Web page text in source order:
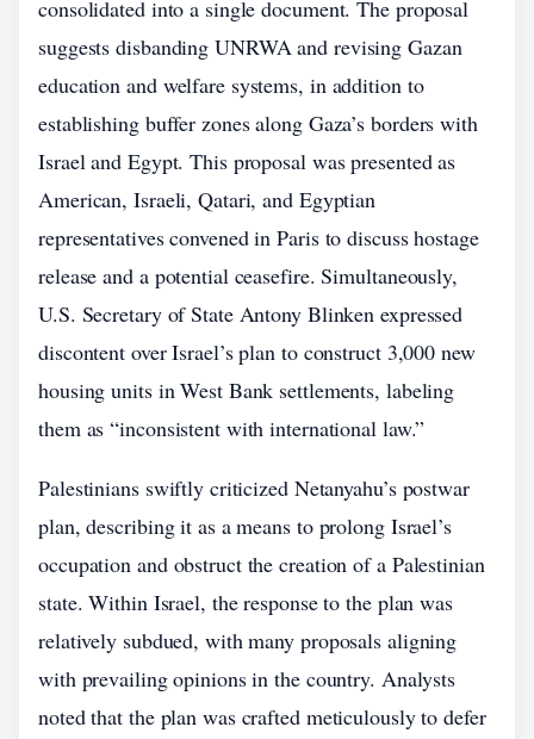
consolidated into a single document. The proposal
suggests disbanding UNRWA and revising Gazan
education and welfare systems, in addition to
establishing buffer zones along Gaza’s borders with
Israel and Egypt. This proposal was presented as
American, Israeli, Qatari, and Egyptian
representatives convened in Paris to discuss hostage
release and a potential ceasefire. Simultaneously,
U.S. Secretary of State Antony Blinken expressed
discontent over Israel’s plan to construct 3,000 new
housing units in West Bank settlements, labeling
them as “inconsistent with international law.”
Palestinians swiftly criticized Netanyahu’s postwar
plan, describing it as a means to prolong Israel’s
occupation and obstruct the creation of a Palestinian
state. Within Israel, the response to the plan was
relatively subdued, with many proposals aligning
with prevailing opinions in the country. Analysts
noted that the plan was crafted meticulously to defer